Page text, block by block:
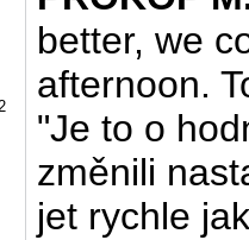
better, we
afternoon.
"Je to o
změnili
jet rychle